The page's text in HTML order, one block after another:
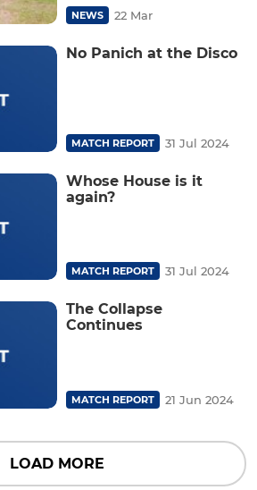
NEWS 22 Mar
No Panich at the Disco
MATCH REPORT 31 Jul 2024
Whose House is it
again?
MATCH REPORT 31 Jul 2024
The Collapse
Continues
MATCH REPORT 21 Jun 2024
LOAD MORE